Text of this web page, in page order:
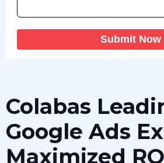
Submit Now
Colabas
Google Ads
Maximized